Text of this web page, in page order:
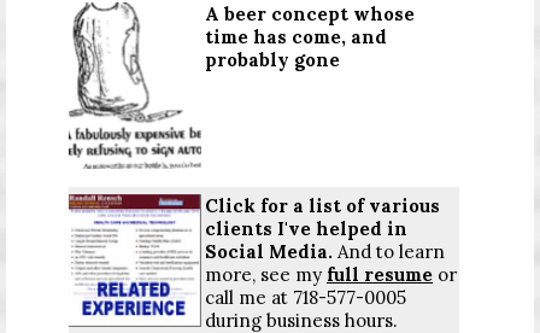
A beer concept whose
time has come, and
probably gone
Click for a list of various
clients I've helped in
Social Media. And to learn
more, see my full resume or
call me at 718-577-0005
during business hours.